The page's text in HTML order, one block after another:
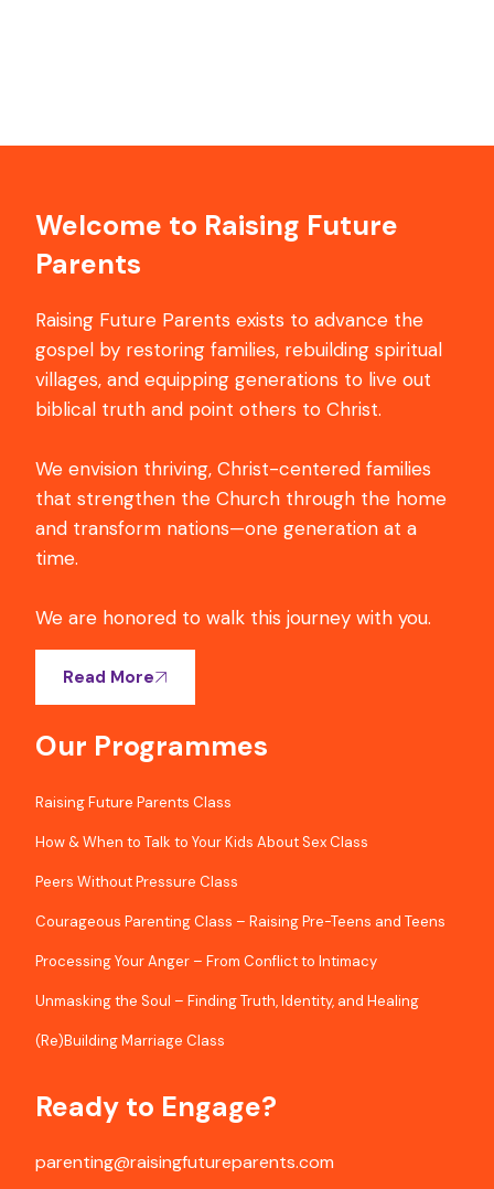
Welcome to Raising Future
Parents
Raising Future Parents exists to advance the
gospel by restoring families, rebuilding spiritual
villages, and equipping generations to live out
biblical truth and point others to Christ.
We envision thriving, Christ-centered families
that strengthen the Church through the home
and transform nations—one generation at a
time.
We are honored to walk this journey with you.
Read More
Our Programmes
Raising Future Parents Class
How & When to Talk to Your Kids About Sex Class
Peers Without Pressure Class
Courageous Parenting Class – Raising Pre-Teens and Teens
Processing Your Anger – From Conflict to Intimacy
Unmasking the Soul – Finding Truth, Identity, and Healing
(Re)Building Marriage Class
Ready to Engage?
parenting@raisingfutureparents.com